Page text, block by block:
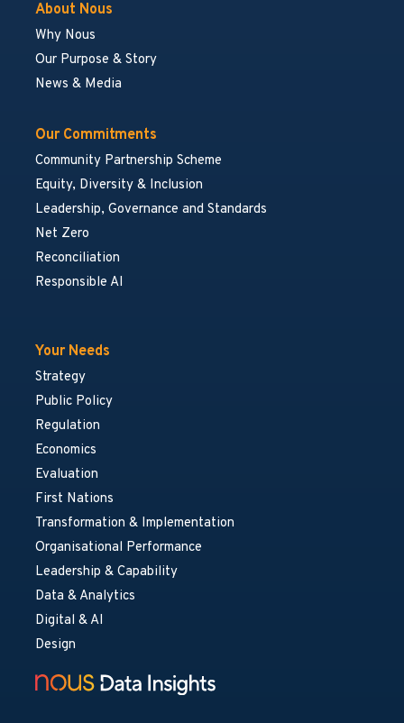
About Nous
Why Nous
Our Purpose & Story
News & Media
Our Commitments
Community Partnership Scheme
Equity, Diversity & Inclusion
Leadership, Governance and Standards
Net Zero
Reconciliation
Responsible AI
Your Needs
Strategy
Public Policy
Regulation
Economics
Evaluation
First Nations
Transformation & Implementation
Organisational Performance
Leadership & Capability
Data & Analytics
Digital & AI
Design